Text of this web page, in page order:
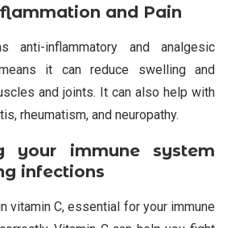
and Pain
anti-inflammatory and analgesic
it can reduce swelling and
and joints. It can also help with
rheumatism, and neuropathy.
your immune system
infections
vitamin C, essential for your immune